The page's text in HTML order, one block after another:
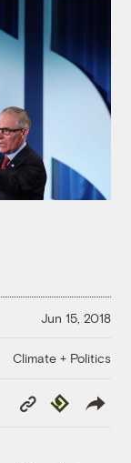
Jun 15, 2018
Climate + Politics
Copy
Link
Republish